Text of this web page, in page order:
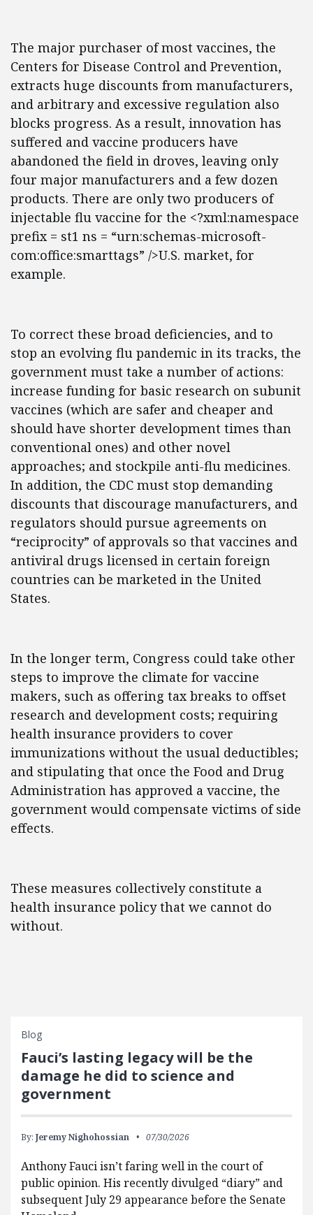
The major purchaser of most vaccines, the
Centers for Disease Control and Prevention,
extracts huge discounts from manufacturers,
and arbitrary and excessive regulation also
blocks progress. As a result, innovation has
suffered and vaccine producers have
abandoned the field in droves, leaving only
four major manufacturers and a few dozen
products. There are only two producers of
injectable flu vaccine for the <?xml:namespace
prefix = st1 ns = “urn:schemas-microsoft-
com:office:smarttags” />U.S. market, for
example.
To correct these broad deficiencies, and to
stop an evolving flu pandemic in its tracks, the
government must take a number of actions:
increase funding for basic research on subunit
vaccines (which are safer and cheaper and
should have shorter development times than
conventional ones) and other novel
approaches; and stockpile anti-flu medicines.
In addition, the CDC must stop demanding
discounts that discourage manufacturers, and
regulators should pursue agreements on
“reciprocity” of approvals so that vaccines and
antiviral drugs licensed in certain foreign
countries can be marketed in the United
States.
In the longer term, Congress could take other
steps to improve the climate for vaccine
makers, such as offering tax breaks to offset
research and development costs; requiring
health insurance providers to cover
immunizations without the usual deductibles;
and stipulating that once the Food and Drug
Administration has approved a vaccine, the
government would compensate victims of side
effects.
These measures collectively constitute a
health insurance policy that we cannot do
without.
Blog
Fauci’s lasting legacy will be the
damage he did to science and
government
By: Jeremy Nighohossian 07/30/2026
Anthony Fauci isn’t faring well in the court of
public opinion. His recently divulged “diary” and
subsequent July 29 appearance before the Senate